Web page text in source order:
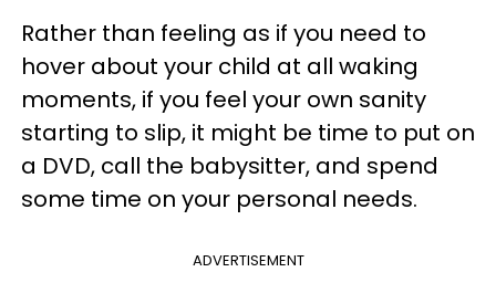
Rather than feeling as if you need to
hover about your child at all waking
moments, if you feel your own sanity
starting to slip, it might be time to put on
a DVD, call the babysitter, and spend
some time on your personal needs.
ADVERTISEMENT